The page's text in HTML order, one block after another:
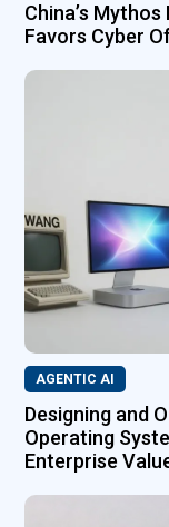
China’s
Favors Cyber
AGENTIC AI
Designing and
Operating
Enterprise